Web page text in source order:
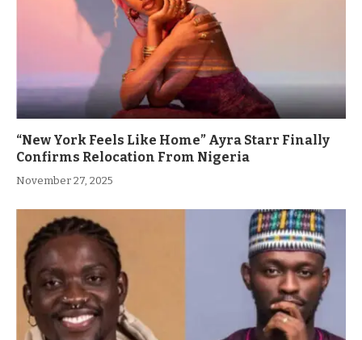
“New York Feels Like Home” Ayra Starr Finally
Confirms Relocation From Nigeria
November 27, 2025